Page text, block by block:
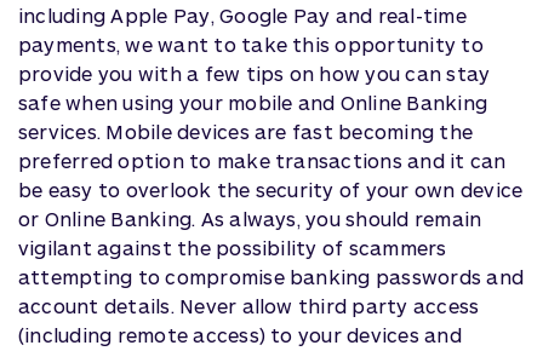
including Apple Pay, Google Pay and real-time
payments, we want to take this opportunity to
provide you with a few tips on how you can stay
safe when using your mobile and Online Banking
services. Mobile devices are fast becoming the
preferred option to make transactions and it can
be easy to overlook the security of your own device
or Online Banking. As always, you should remain
vigilant against the possibility of scammers
attempting to compromise banking passwords and
account details. Never allow third party access
(including remote access) to your devices and